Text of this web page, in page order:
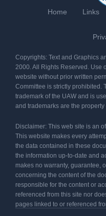
Home Links
Copyrights: Text and Graphics
2000. All Rights Reserved. Use
website without prior written
Committee is strictly prohibited.
trademark of the UAW and is
and trademarks are the
Disclaimer: This web site is an
This website makes every
the data contained in these
the information up-to-date and
makes no warranty, guarantee,
concerning the content of the
responsible for the content or
referenced from this site nor
pages linked to or referenced